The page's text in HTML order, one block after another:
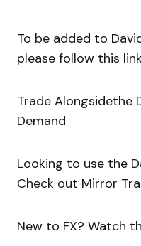
To be added to
please follow this
Trade Alongsidethe
Demand
Looking to use the
Check out Mirror
New to FX? Watch